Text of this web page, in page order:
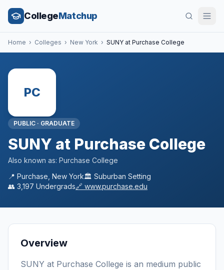
CollegeMatchup
Home › Colleges › New York › SUNY at Purchase College
PC
PUBLIC · GRADUATE
SUNY at Purchase College
Also known as: Purchase College
📍 Purchase New York🏛️ Suburban Setting
👥 3,197 Undergrads🔗 www.purchase.edu
Overview
SUNY at Purchase College is an medium public